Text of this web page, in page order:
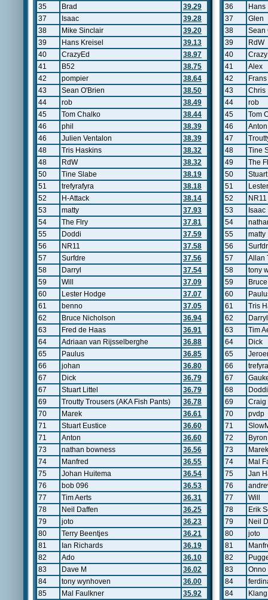
35
Brad
39.29
37
Isaac
39.28
38
Mike Sinclair
39.20
39
Hans Kreisel
39.13
40
CrazyEd
38.97
41
B52
38.75
42
pompier
38.64
43
Sean O'Brien
38.50
44
rob
38.49
45
Tom Chalko
38.44
46
phil
38.39
46
Julien Ventalon
38.39
48
Tris Haskins
38.32
48
RdW
38.32
50
Tine Slabe
38.19
51
trefyrafyra
38.18
52
H-Attack
38.14
53
matty
37.93
54
The Flry
37.81
55
Doddi
37.59
56
NR11
37.58
57
Surfdre
37.56
58
Darryl
37.54
59
Will
37.09
60
Lester Hodge
37.07
61
benno
37.05
62
Bruce Nicholson
36.94
63
Fred de Haas
36.91
64
Adriaan van Rijsselberghe
36.88
65
Paulus
36.85
66
johan
36.80
67
Dick
36.79
67
Stuart Littel
36.79
69
Troutty Trousers (AKA Fish Pants)
36.78
70
Marek
36.61
71
Stuart Eustice
36.60
71
Anton
36.60
73
nathan bowness
36.56
74
Manfred
36.55
75
Johan Huitema
36.54
76
bob 096
36.53
77
Tim Aerts
36.31
78
Neil Daffen
36.25
79
joto
36.23
80
Terry Beentjes
36.21
81
Ian Richards
36.19
82
Ado
36.10
83
Dave M
36.02
84
tony wynhoven
36.00
85
Mal Faulkner
35.92
36
Hans
37
Glen
38
Sean
39
RdW
40
41
Alex
42
Frans
43
Chris
44
rob
45
Tom
46
Anton
47
48
Tine
49
The
50
51
52
NR11
53
Isaac
54
55
matty
56
57
Allan
58
tony
59
60
61
Tris
62
Darryl
63
Tim
64
Dick
65
66
67
68
Doddi
69
Craig
70
pvdp
71
72
73
Marek
74
Mal
75
Jan
76
77
Will
78
Erik
79
Neil
80
joto
81
82
83
Onno
84
84
Klang